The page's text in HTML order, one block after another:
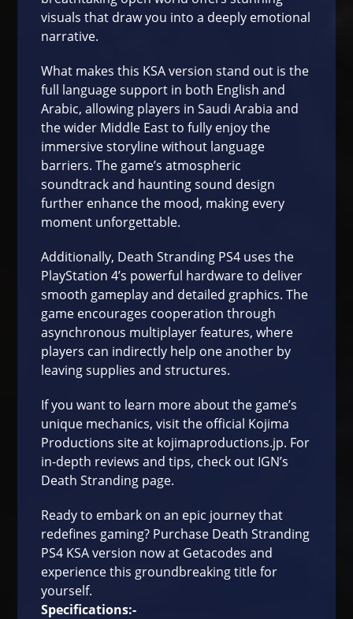
visuals that draw you into a deeply emotional
narrative.
What makes this KSA version stand out is the
full language support in both English and
Arabic, allowing players in Saudi Arabia and
the wider Middle East to fully enjoy the
immersive storyline without language
barriers. The game’s atmospheric
soundtrack and haunting sound design
further enhance the mood, making every
moment unforgettable.
Additionally, Death Stranding PS4 uses the
PlayStation 4’s powerful hardware to deliver
smooth gameplay and detailed graphics. The
game encourages cooperation through
asynchronous multiplayer features, where
players can indirectly help one another by
leaving supplies and structures.
If you want to learn more about the game’s
unique mechanics, visit the official Kojima
Productions site at kojimaproductions.jp. For
in-depth reviews and tips, check out IGN’s
Death Stranding page.
Ready to embark on an epic journey that
redefines gaming? Purchase Death Stranding
PS4 KSA version now at Getacodes and
experience this groundbreaking title for
yourself.
Specifications:-